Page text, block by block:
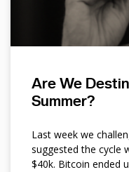
Are We
Summer?
Last week we
suggested the cycle
$40k. Bitcoin ended